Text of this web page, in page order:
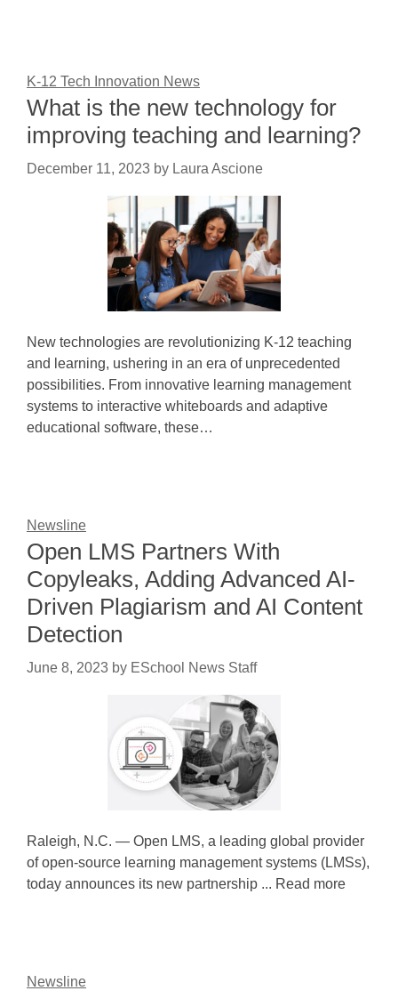
K-12 Tech Innovation News
What is the new technology for
improving teaching and learning?
December 11, 2023 by Laura Ascione
New technologies are revolutionizing K-12 teaching
and learning, ushering in an era of unprecedented
possibilities. From innovative learning management
systems to interactive whiteboards and adaptive
educational software, these…
Newsline
Open LMS Partners With
Copyleaks, Adding Advanced AI-
Driven Plagiarism and AI Content
Detection
June 8, 2023 by ESchool News Staff
Raleigh, N.C. — Open LMS, a leading global provider
of open-source learning management systems (LMSs),
today announces its new partnership ... Read more
Newsline